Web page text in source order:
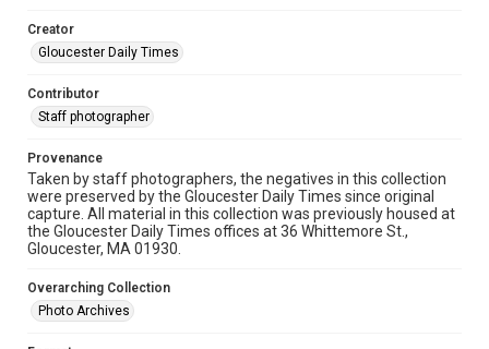
Creator
Gloucester Daily Times
Contributor
Staff photographer
Provenance
Taken by staff photographers, the negatives in this collection
were preserved by the Gloucester Daily Times since original
capture. All material in this collection was previously housed at
the Gloucester Daily Times offices at 36 Whittemore St.,
Gloucester, MA 01930.
Overarching Collection
Photo Archives